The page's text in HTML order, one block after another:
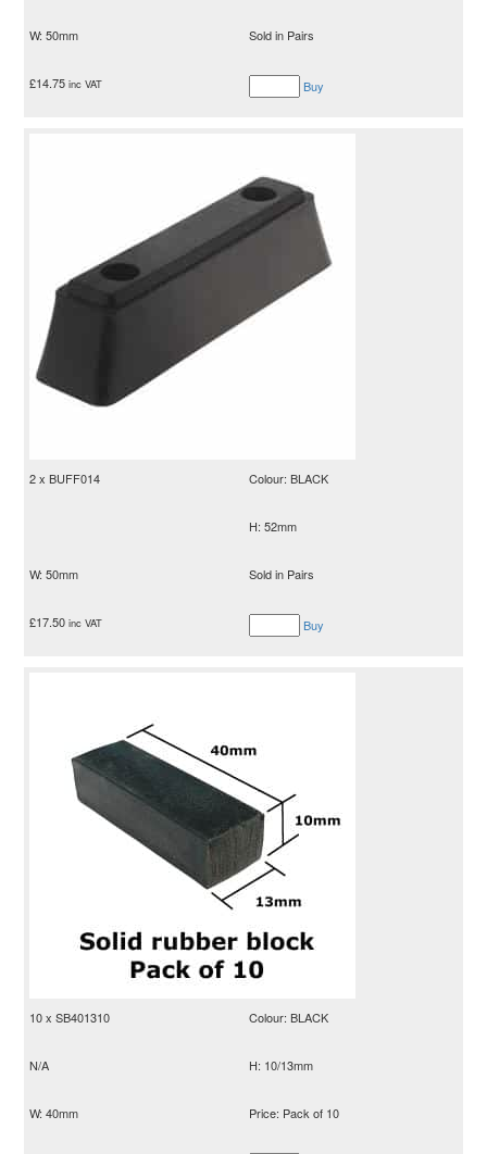
W: 50mm Sold in Pairs
£14.75 inc VAT Buy
2 x BUFF014 Colour: BLACK
H: 52mm
W: 50mm Sold in Pairs
£17.50 inc VAT Buy
10 x SB401310 Colour: BLACK
N/A H: 10/13mm
W: 40mm Price: Pack of 10